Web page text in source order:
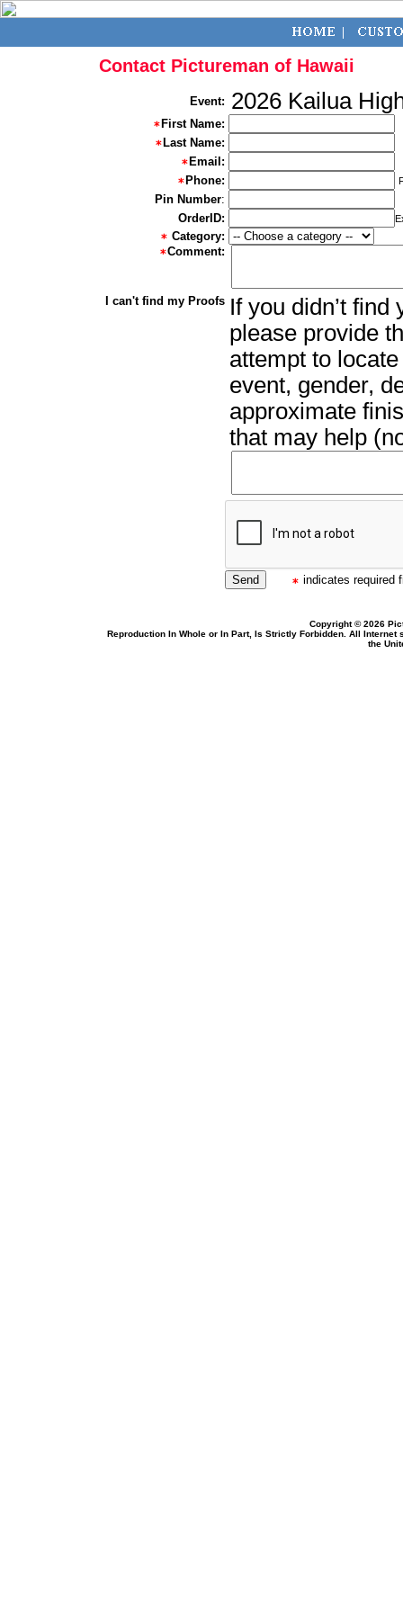
Contact Pictureman of Hawaii
Event: 2026 Kailua
First Name:
Last Name:
Email:
Phone:
Pin Number:
OrderID:
Category:
Comment:
I can't find my Proofs If you didn’t
please provide
attempt to
event, gender,
approximate
that may help
indicates required
Copyright © 2026
Reproduction In Whole or In Part, Is Strictly Forbidden. All
the